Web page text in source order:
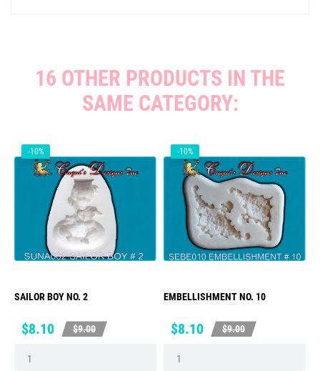
16 OTHER PRODUCTS IN THE
SAME CATEGORY:
SAILOR BOY NO. 2
Price
$8.10
Regular
$9.00
-10%
EMBELLISHMENT NO. 10
Price
$8.10
Regular
$9.00
-10%